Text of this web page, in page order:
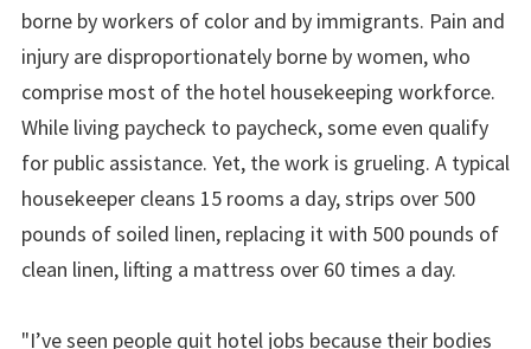
borne by workers of color and by immigrants. Pain and
injury are disproportionately borne by women, who
comprise most of the hotel housekeeping workforce.
While living paycheck to paycheck, some even qualify
for public assistance. Yet, the work is grueling. A typical
housekeeper cleans 15 rooms a day, strips over 500
pounds of soiled linen, replacing it with 500 pounds of
clean linen, lifting a mattress over 60 times a day.
"I’ve seen people quit hotel jobs because their bodies